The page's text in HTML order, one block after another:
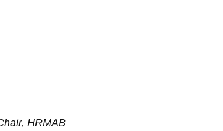
HRMAB